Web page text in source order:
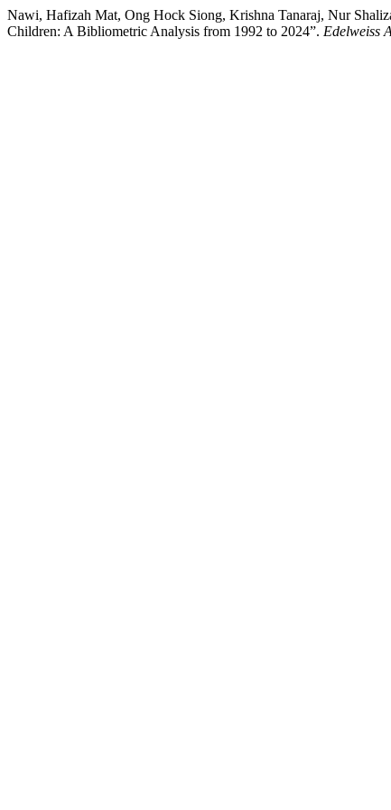
Nawi, Hafizah Mat, Ong Hock Siong, Krishna Tanaraj, Nur
Children: A Bibliometric Analysis from 1992 to 2024”. Edelweiss